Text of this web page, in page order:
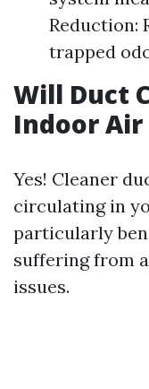
Reduction:
trapped
Will Duct
Indoor
Yes! Cleaner
circulating in
particularly
suffering from
issues.